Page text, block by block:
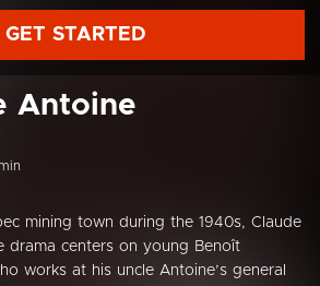
GET STARTED
Antoine
mining town during the 1940s, Claude
drama centers on young Benoît
works at his uncle Antoine’s general